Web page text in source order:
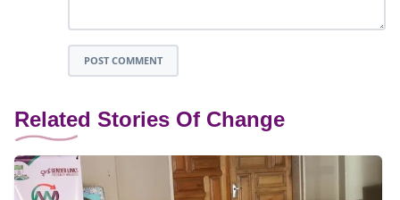
POST COMMENT
Related Stories Of Change